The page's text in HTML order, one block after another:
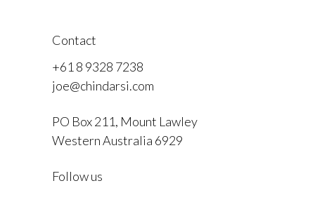
Contact
+61 8 9328 7238
joe@chindarsi.com
PO Box 211, Mount Lawley
Western Australia 6929
Follow us
I